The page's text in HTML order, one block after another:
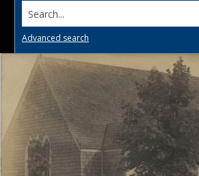
Search...
Advanced search